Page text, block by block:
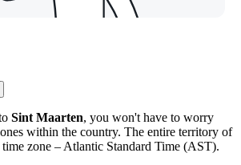
Sint Maarten, you won't have to worry
within the country. The entire territory of
zone – Atlantic Standard Time (AST).